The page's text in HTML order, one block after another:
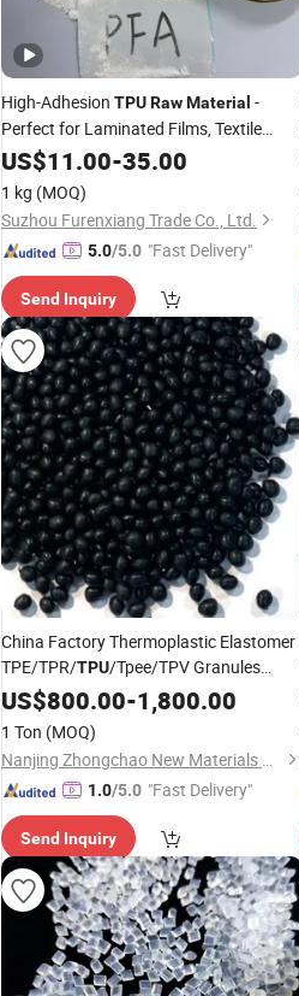
High-Adhesion TPURawMaterial -
Perfect for Laminated Films, Textile
Coatings & Adhesive Layers
US$11.00-35.00
1 kg (MOQ)
Suzhou Furenxiang Trade Co., Ltd.
5.0/5.0 "Fast Delivery"
Send Inquiry
China Factory Thermoplastic Elastomer
TPE/TPR/TPU/Tpee/TPV Granules
Aging Resistant Extrusion Grade Tpee
Plastic
Materials
US$800.00-1,800.00
1 Ton (MOQ)
Nanjing Zhongchao New Materials Corporation
1.0/5.0 "Fast Delivery"
Send Inquiry